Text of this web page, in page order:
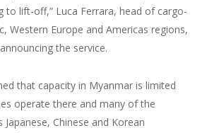
to lift-off,” Luca Ferrara, head of cargo-
Western Europe and Americas regions,
the service.
that capacity in Myanmar is limited
operate there and many of the
Chinese and Korean